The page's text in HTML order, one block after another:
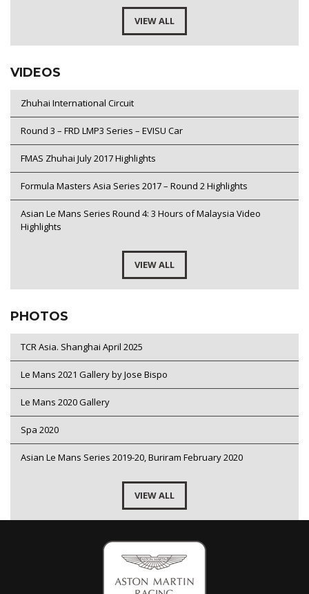
VIEW ALL
VIDEOS
Zhuhai International Circuit
Round 3 – FRD LMP3 Series – EVISU Car
FMAS Zhuhai July 2017 Highlights
Formula Masters Asia Series 2017 – Round 2 Highlights
Asian Le Mans Series Round 4: 3 Hours of Malaysia Video
Highlights
VIEW ALL
PHOTOS
TCR Asia. Shanghai April 2025
Le Mans 2021 Gallery by Jose Bispo
Le Mans 2020 Gallery
Spa 2020
Asian Le Mans Series 2019-20, Buriram February 2020
VIEW ALL